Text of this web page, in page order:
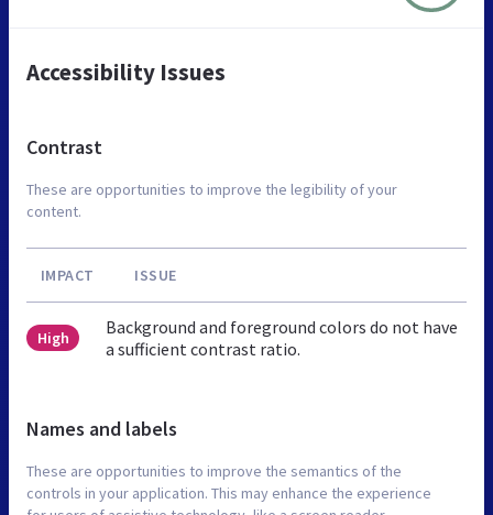
Accessibility Issues
Contrast
These are opportunities to improve the legibility of your
content.
IMPACT ISSUE
High
Background and foreground colors do not have
a sufficient contrast ratio.
Names and labels
These are opportunities to improve the semantics of the
controls in your application. This may enhance the experience